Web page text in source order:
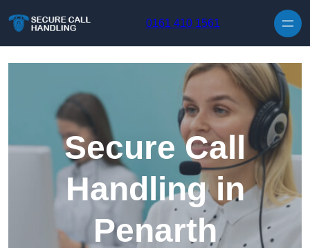
0161 410 1561
Secure Call
Handling in
Penarth